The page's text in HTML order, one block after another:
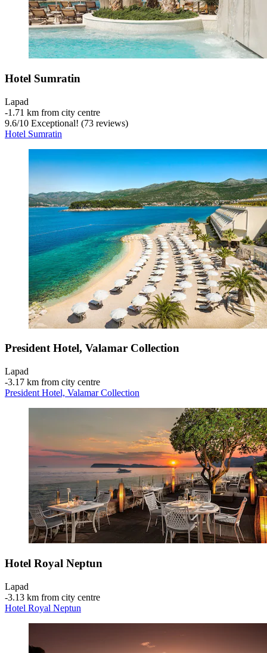
Hotel Sumratin
Lapad
‐1.71 km from city centre
9.6/10 Exceptional! (73 reviews)
Hotel Sumratin
President Hotel, Valamar Collection
Lapad
‐3.17 km from city centre
President Hotel, Valamar Collection
Hotel Royal Neptun
Lapad
‐3.13 km from city centre
Hotel Royal Neptun